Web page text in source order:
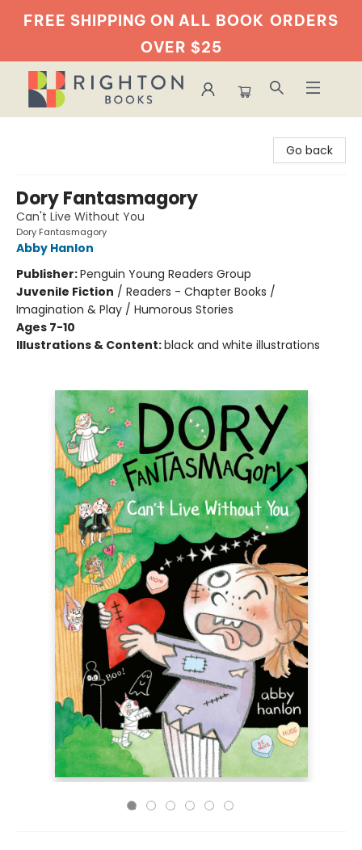
FREE SHIPPING ON ALL BOOK ORDERS
OVER $25
Go back
Dory Fantasmagory
Can't Live Without You
Dory Fantasmagory
Abby Hanlon
Publisher:Penguin Young Readers Group
Juvenile Fiction / Readers - Chapter Books /
Imagination & Play / Humorous Stories
Ages 7-10
Illustrations & Content:black and white illustrations